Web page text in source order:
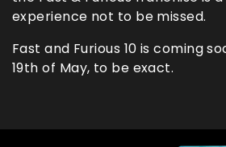
experience not to be missed.
Fast and Furious 10 is coming
19th of May, to be exact.